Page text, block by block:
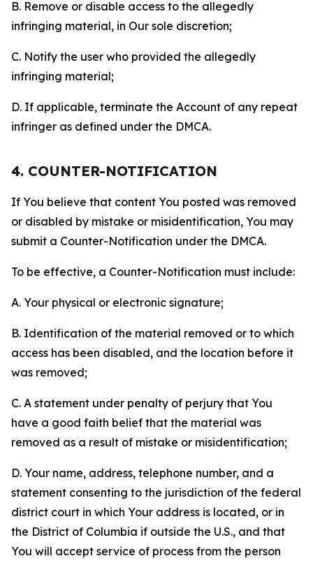
B. Remove or disable access to the allegedly
infringing material, in Our sole discretion;
C. Notify the user who provided the allegedly
infringing material;
D. If applicable, terminate the Account of any repeat
infringer as defined under the DMCA.
4. COUNTER-NOTIFICATION
If You believe that content You posted was removed
or disabled by mistake or misidentification, You may
submit a Counter-Notification under the DMCA.
To be effective, a Counter-Notification must include:
A. Your physical or electronic signature;
B. Identification of the material removed or to which
access has been disabled, and the location before it
was removed;
C. A statement under penalty of perjury that You
have a good faith belief that the material was
removed as a result of mistake or misidentification;
D. Your name, address, telephone number, and a
statement consenting to the jurisdiction of the federal
district court in which Your address is located, or in
the District of Columbia if outside the U.S., and that
You will accept service of process from the person